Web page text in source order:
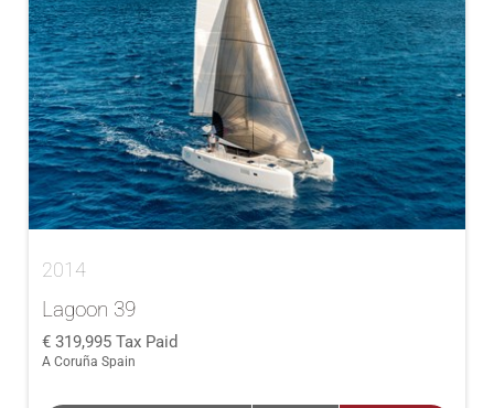
2014
Lagoon 39
319,995 Tax Paid
A Coruña Spain